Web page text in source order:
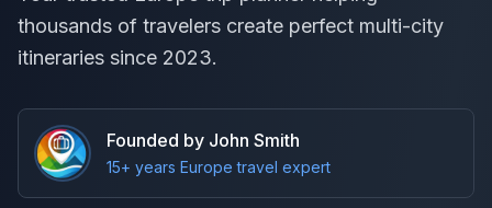
thousands of travelers create perfect multi-city
itineraries since 2023.
Founded by John Smith
15+ years Europe travel expert